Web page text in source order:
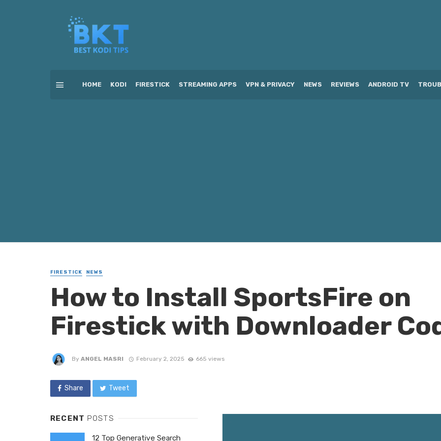
HOME KODI FIRESTICK STREAMING APPS VPN & PRIVACY NEWS REVIEWS ANDROID TV
FIRESTICK NEWS
How to Install SportsFire on
Firestick with Downloader
By ANGEL MASRI February 2, 2025 665 views
Share Tweet
RECENT POSTS
12 Top Generative Search